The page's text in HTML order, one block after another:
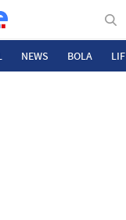
NEWS BOLA